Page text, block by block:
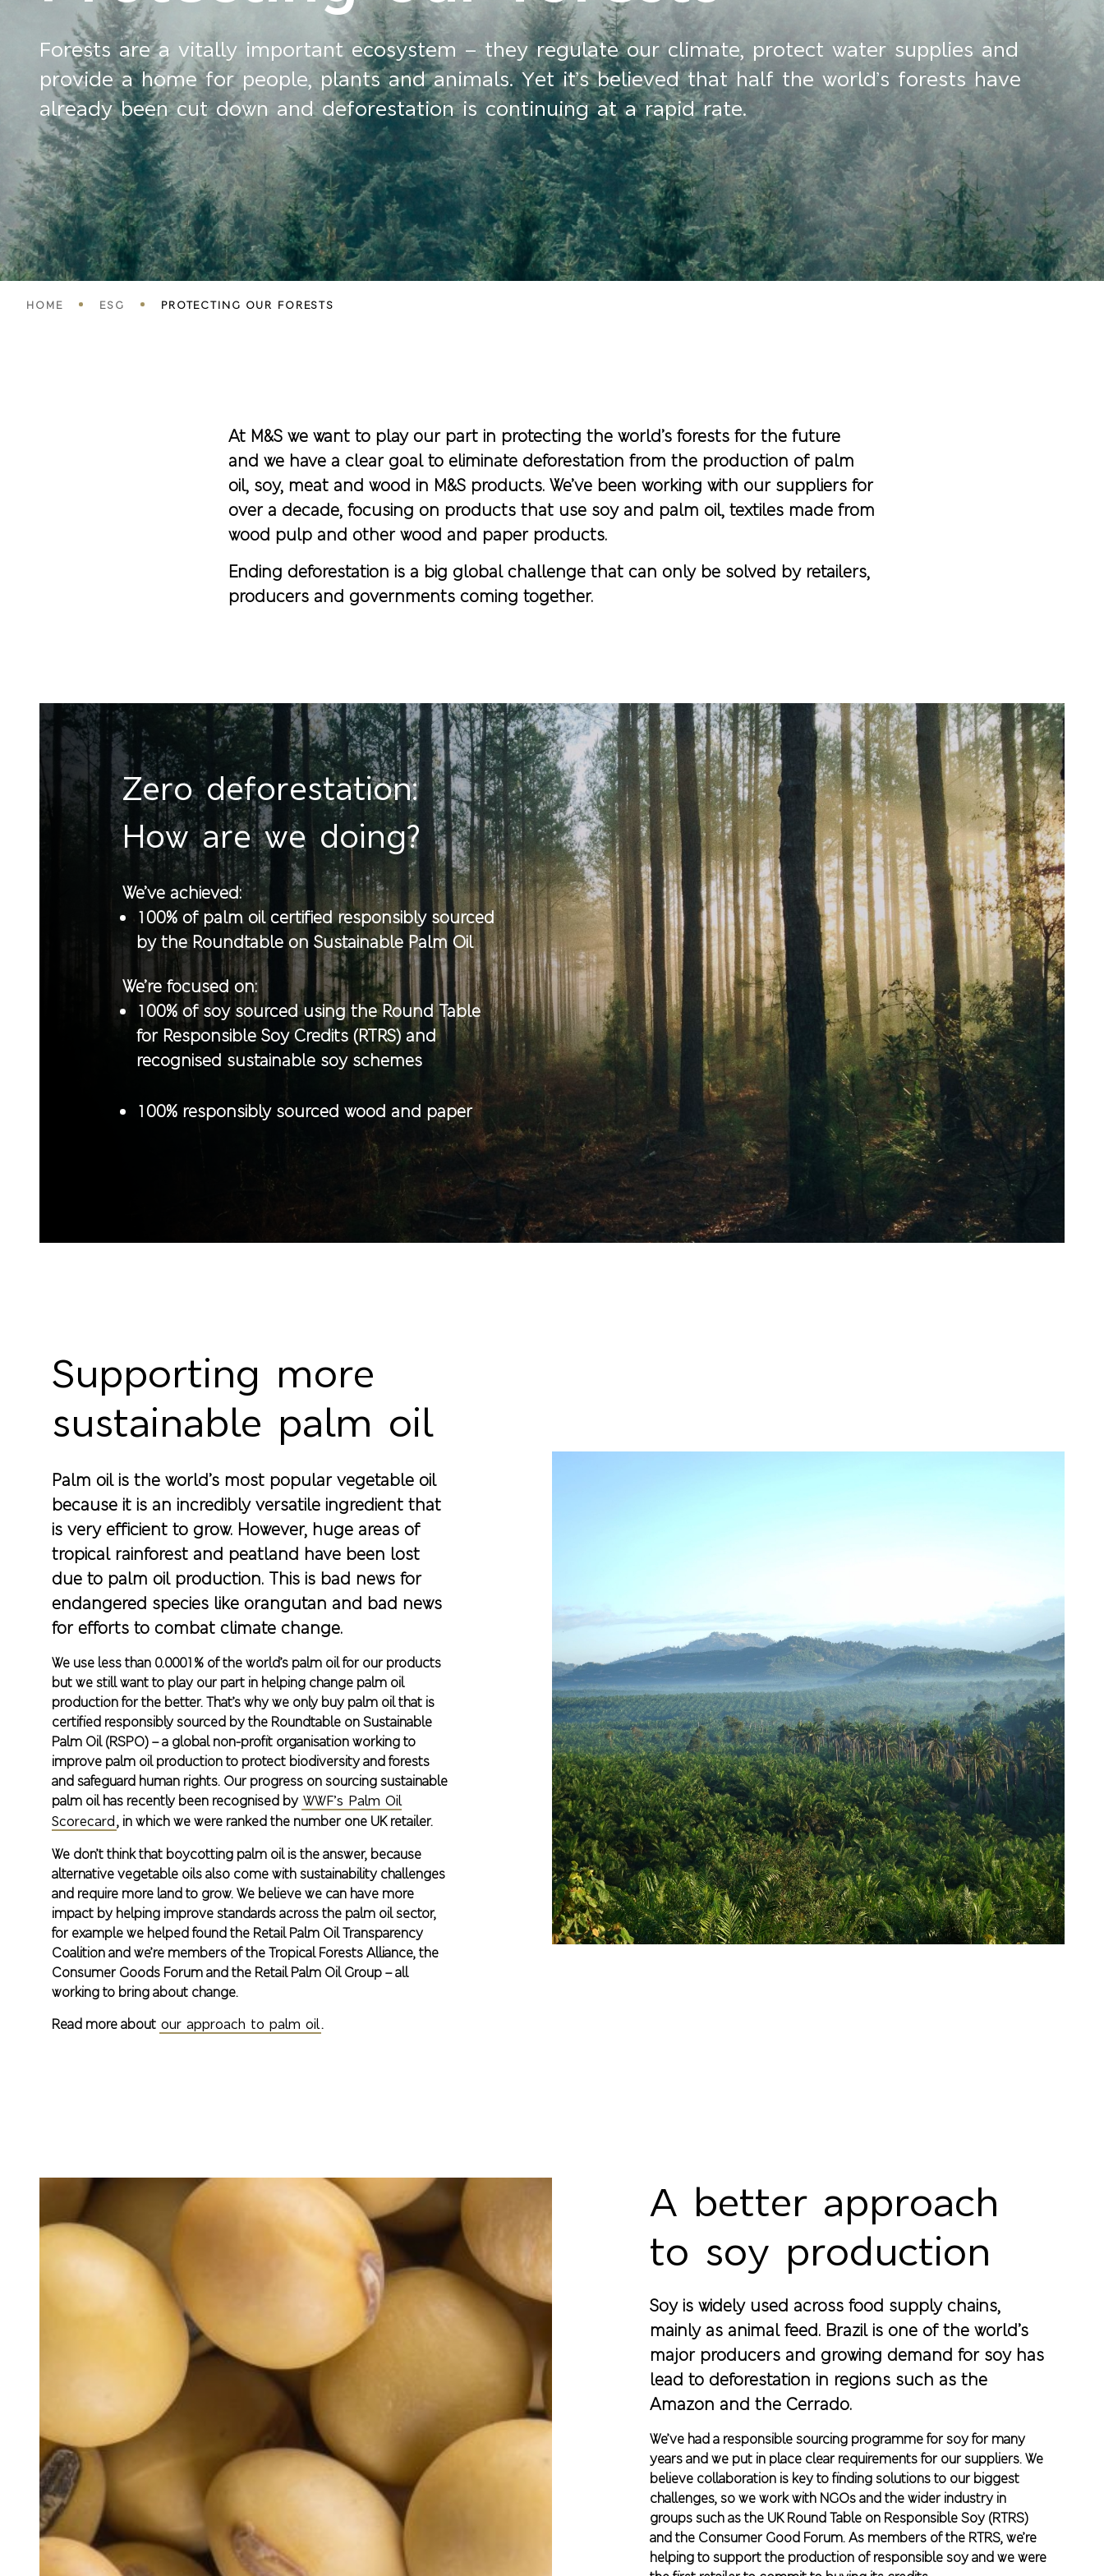
Forests are a vitally important ecosystem – they regulate our climate, protect water supplies and
provide a home for people, plants and animals. Yet it’s believed that half the world’s forests have
already been cut down and deforestation is continuing at a rapid rate.
Breadcrumbs
HOME ESG PROTECTING OUR FORESTS
At M&S we want to play our part in protecting the world’s forests for the future
and we have a clear goal to eliminate deforestation from the production of palm
oil, soy, meat and wood in M&S products. We’ve been working with our suppliers for
over a decade, focusing on products that use soy and palm oil, textiles made from
wood pulp and other wood and paper products.
Ending deforestation is a big global challenge that can only be solved by retailers,
producers and governments coming together.
Zero deforestation:
How are we doing?
We’ve achieved:
100% of palm oil certified responsibly sourced
by the Roundtable on Sustainable Palm Oil
We’re focused on:
100% of soy sourced using the Round Table
for Responsible Soy Credits (RTRS) and
recognised sustainable soy schemes
100% responsibly sourced wood and paper
Supporting more
sustainable palm oil
Palm oil is the world’s most popular vegetable oil
because it is an incredibly versatile ingredient that
is very efficient to grow. However, huge areas of
tropical rainforest and peatland have been lost
due to palm oil production. This is bad news for
endangered species like orangutan and bad news
for efforts to combat climate change.
We use less than 0.0001% of the world’s palm oil for our products
but we still want to play our part in helping change palm oil
production for the better. That’s why we only buy palm oil that is
certified responsibly sourced by the Roundtable on Sustainable
Palm Oil (RSPO) – a global non-profit organisation working to
improve palm oil production to protect biodiversity and forests
and safeguard human rights. Our progress on sourcing sustainable
palm oil has recently been recognised by WWF’s Palm Oil
Scorecard, in which we were ranked the number one UK retailer.
We don’t think that boycotting palm oil is the answer, because
alternative vegetable oils also come with sustainability challenges
and require more land to grow. We believe we can have more
impact by helping improve standards across the palm oil sector,
for example we helped found the Retail Palm Oil Transparency
Coalition and we’re members of the Tropical Forests Alliance, the
Consumer Goods Forum and the Retail Palm Oil Group – all
working to bring about change.
Read more about our approach to palm oil.
A better approach
to soy production
Soy is widely used across food supply chains,
mainly as animal feed. Brazil is one of the world’s
major producers and growing demand for soy has
lead to deforestation in regions such as the
Amazon and the Cerrado.
We’ve had a responsible sourcing programme for soy for many
years and we put in place clear requirements for our suppliers. We
believe collaboration is key to finding solutions to our biggest
challenges, so we work with NGOs and the wider industry in
groups such as the UK Round Table on Responsible Soy (RTRS)
and the Consumer Good Forum. As members of the RTRS, we’re
helping to support the production of responsible soy and we were